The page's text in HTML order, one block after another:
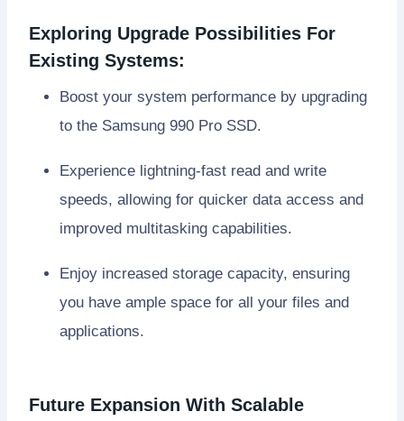
Exploring Upgrade Possibilities For
Existing Systems:
Boost your system performance by upgrading
to the Samsung 990 Pro SSD.
Experience lightning-fast read and write
speeds, allowing for quicker data access and
improved multitasking capabilities.
Enjoy increased storage capacity, ensuring
you have ample space for all your files and
applications.
Future Expansion With Scalable